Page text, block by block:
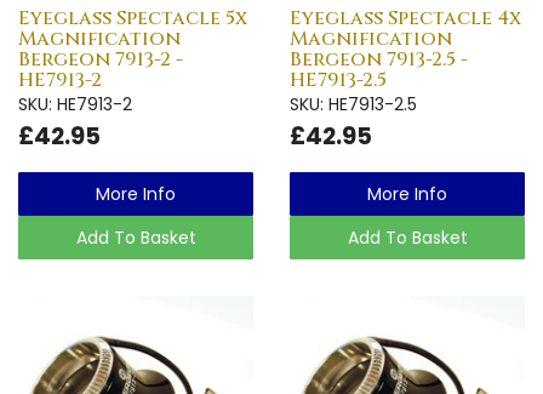
Eyeglass Spectacle 5x
Magnification
Bergeon 7913-2 -
HE7913-2
SKU: HE7913-2
£42.95
More Info
Add To Basket
Eyeglass Spectacle 4x
Magnification
Bergeon 7913-2.5 -
HE7913-2.5
SKU: HE7913-2.5
£42.95
More Info
Add To Basket